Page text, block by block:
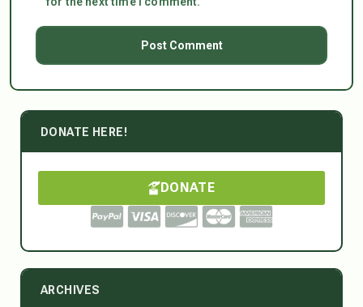
DONATE HERE!
DONATE
ARCHIVES